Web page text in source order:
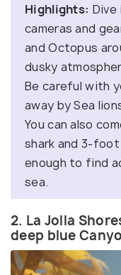
Highlights:
cameras and
and Octopus
dusky
Be careful with
away by Sea
You can also
shark and 3-foot
enough to find
sea.
2. La Jolla
deep blue